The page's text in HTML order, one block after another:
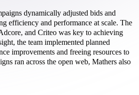
dynamically adjusted bids and
efficiency and performance at scale. The
and Criteo was key to achieving
the team implemented planned
improvements and freeing resources to
ran across the open web, Mathers also